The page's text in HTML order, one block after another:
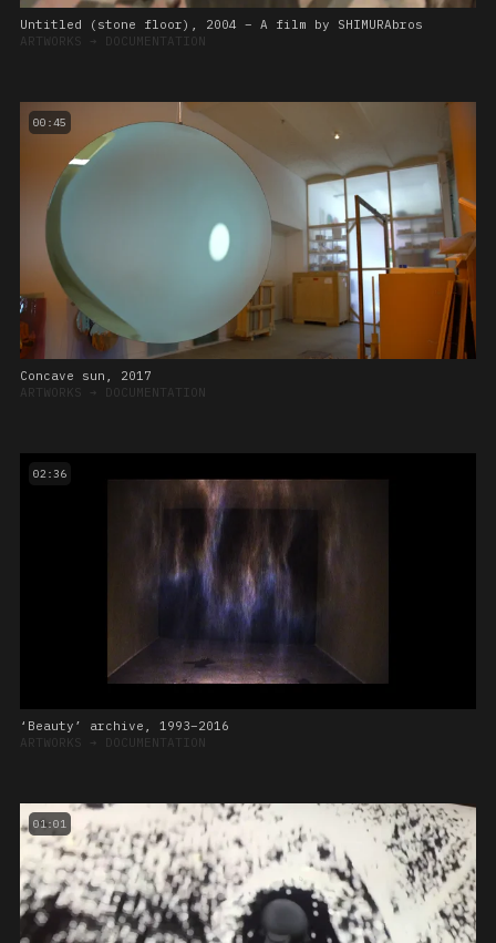
Untitled (stone floor), 2004 – A film by SHIMURAbros
ARTWORKS ➔ DOCUMENTATION
00:45
Concave sun, 2017
ARTWORKS ➔ DOCUMENTATION
02:36
‘Beauty’ archive, 1993–2016
ARTWORKS ➔ DOCUMENTATION
01:01